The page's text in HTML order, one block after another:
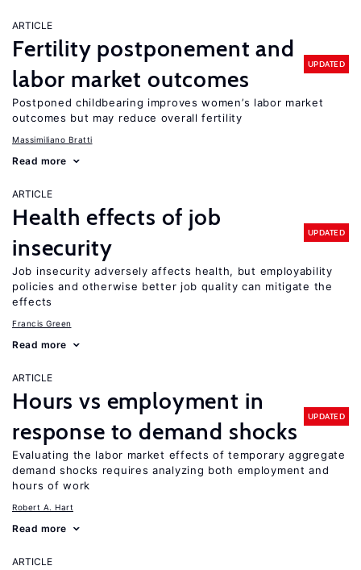
ARTICLE
Fertility postponement and
labor market outcomes
UPDATED
Postponed childbearing improves women’s labor market
outcomes but may reduce overall fertility
Massimiliano Bratti
Read more
ARTICLE
Health effects of job
insecurity
UPDATED
Job insecurity adversely affects health, but employability
policies and otherwise better job quality can mitigate the
effects
Francis Green
Read more
ARTICLE
Hours vs employment in
response to demand shocks
UPDATED
Evaluating the labor market effects of temporary aggregate
demand shocks requires analyzing both employment and
hours of work
Robert A. Hart
Read more
ARTICLE